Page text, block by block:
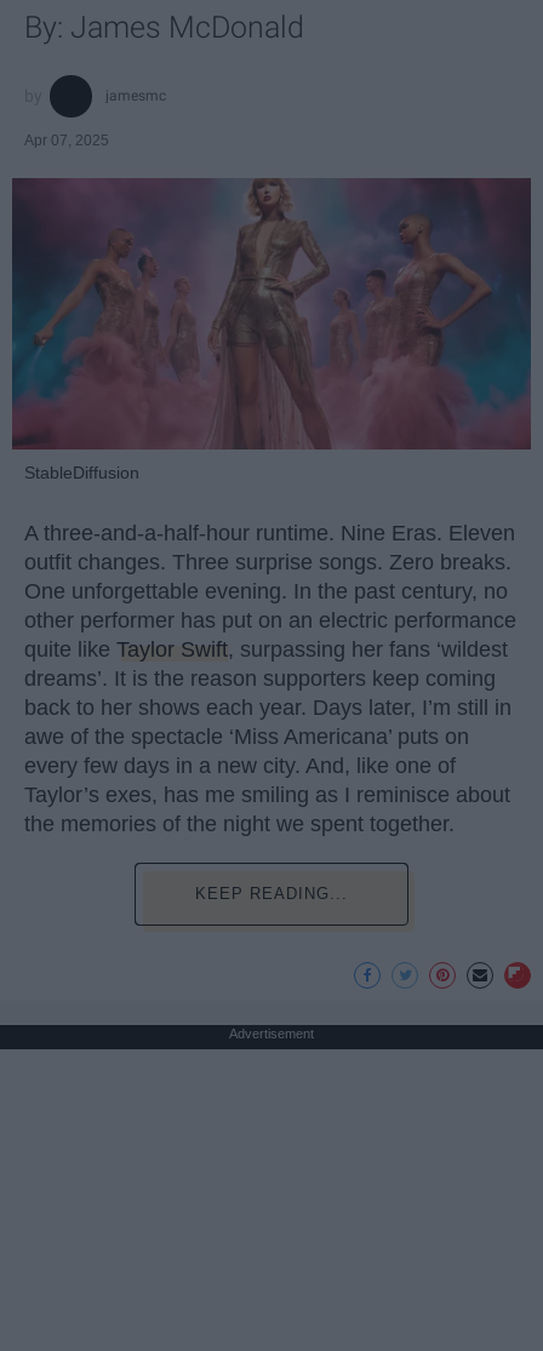
By: James McDonald
jamesmc
Apr 07, 2025
StableDiffusion
A three-and-a-half-hour runtime. Nine Eras. Eleven
outfit changes. Three surprise songs. Zero breaks.
One unforgettable evening. In the past century, no
other performer has put on an electric performance
quite like Taylor Swift, surpassing her fans ‘wildest
dreams’. It is the reason supporters keep coming
back to her shows each year. Days later, I’m still in
awe of the spectacle ‘Miss Americana’ puts on
every few days in a new city. And, like one of
Taylor’s exes, has me smiling as I reminisce about
the memories of the night we spent together.
KEEP READING...
Advertisement